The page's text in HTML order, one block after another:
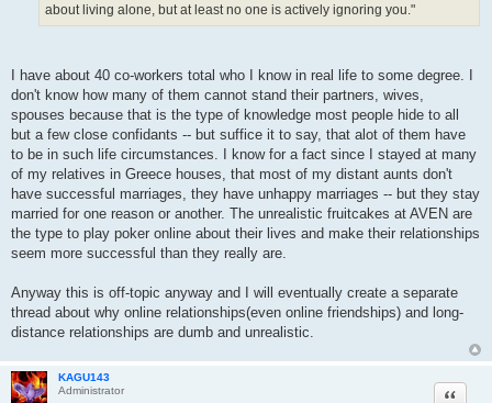
about living alone, but at least no one is actively ignoring you."
I have about 40 co-workers total who I know in real life to some degree. I
don't know how many of them cannot stand their partners, wives,
spouses because that is the type of knowledge most people hide to all
but a few close confidants -- but suffice it to say, that alot of them have
to be in such life circumstances. I know for a fact since I stayed at many
of my relatives in Greece houses, that most of my distant aunts don't
have successful marriages, they have unhappy marriages -- but they stay
married for one reason or another. The unrealistic fruitcakes at AVEN are
the type to play poker online about their lives and make their relationships
seem more successful than they really are.
Anyway this is off-topic anyway and I will eventually create a separate
thread about why online relationships(even online friendships) and long-
distance relationships are dumb and unrealistic.
KAGU143
Administrator
Quote